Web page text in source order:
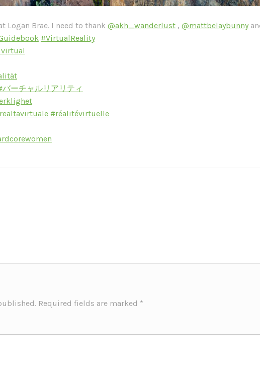
Logan Brae. I need to thank @akh_wanderlust, @mattbelaybunny
#VirtualReality
バーチャルリアリティ
#réalitévirtuelle
Required fields are marked *